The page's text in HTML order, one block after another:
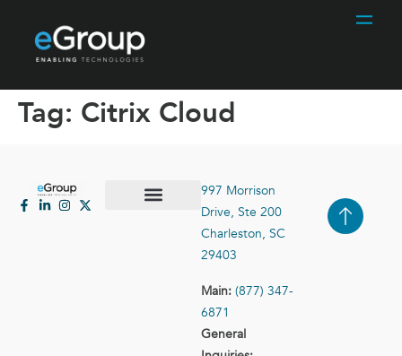
Tag: Citrix Cloud
997 Morrison
Drive, Ste 200
Charleston, SC
29403
Main: (877) 347-
6871
General